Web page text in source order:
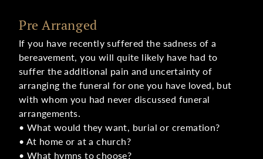
Pre Arranged
If you have recently suffered the sadness of a
bereavement, you will quite likely have had to
suffer the additional pain and uncertainty of
arranging the funeral for one you have loved, but
with whom you had never discussed funeral
arrangements.
• What would they want, burial or cremation?
• At home or at a church?
• What hymns to choose?